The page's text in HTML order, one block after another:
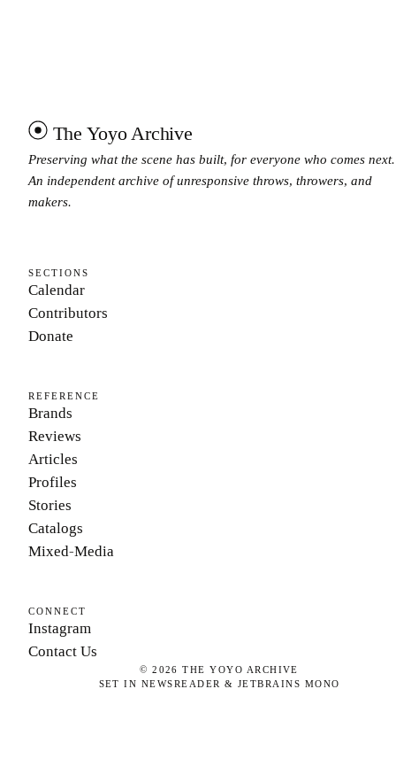
The Yoyo Archive
Preserving what the scene has built, for everyone who comes next.
An independent archive of unresponsive throws, throwers, and
makers.
SECTIONS
Calendar
Contributors
Donate
REFERENCE
Brands
Reviews
Articles
Profiles
Stories
Catalogs
Mixed-Media
CONNECT
Instagram
Contact Us
©2026 THE YOYO ARCHIVE
SET IN NEWSREADER & JETBRAINS MONO